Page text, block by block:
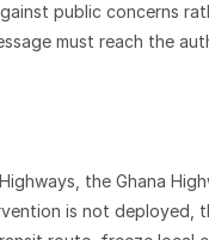
public concerns
must reach the
the Ghana
is not deployed,